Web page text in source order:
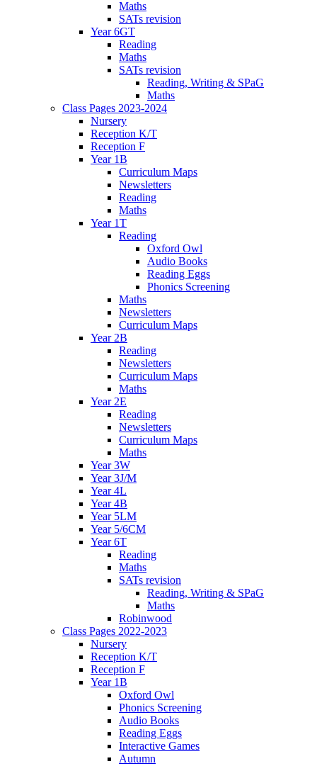
Maths
SATs revision
Year 6GT
Reading
Maths
SATs revision
Reading, Writing & SPaG
Maths
Class Pages 2023-2024
Nursery
Reception K/T
Reception F
Year 1B
Curriculum Maps
Newsletters
Reading
Maths
Year 1T
Reading
Oxford Owl
Audio Books
Reading Eggs
Phonics Screening
Maths
Newsletters
Curriculum Maps
Year 2B
Reading
Newsletters
Curriculum Maps
Maths
Year 2E
Reading
Newsletters
Curriculum Maps
Maths
Year 3W
Year 3J/M
Year 4L
Year 4B
Year 5LM
Year 5/6CM
Year 6T
Reading
Maths
SATs revision
Reading, Writing & SPaG
Maths
Robinwood
Class Pages 2022-2023
Nursery
Reception K/T
Reception F
Year 1B
Oxford Owl
Phonics Screening
Audio Books
Reading Eggs
Interactive Games
Autumn